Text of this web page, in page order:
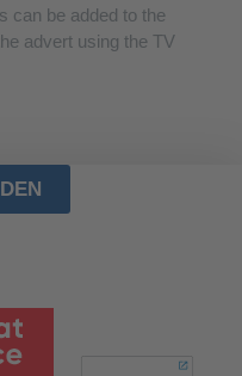
can be added to the
advert using the TV